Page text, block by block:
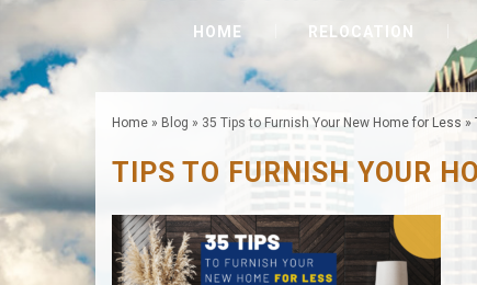
HOME RELOCATION
Home » Blog » 35 Tips to Furnish Your New Home for Less »
TIPS TO FURNISH YOUR